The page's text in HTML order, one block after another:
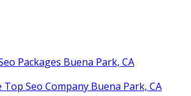
Packages Buena Park, CA
Top Seo Company Buena Park, CA